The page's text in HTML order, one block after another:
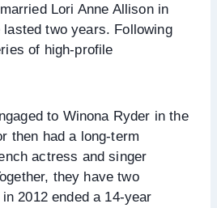
Lori Anne Allison in
lasted two years. Following
of high-profile
to Winona Ryder in the
then had a long-term
actress and singer
they have two
2012 ended a 14-year